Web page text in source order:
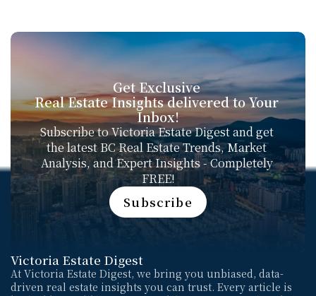
Get Exclusive
Real Estate Insights delivered to Your
Inbox!
Subscribe to Victoria Estate Digest and get
the latest BC Real Estate Trends, Market
Analysis, and Expert Insights - Completely
FREE!
Subscribe
Subscribe
Victoria Estate Digest
At Victoria Estate Digest, we bring you unbiased, data-
driven real estate insights you can trust. Every article is